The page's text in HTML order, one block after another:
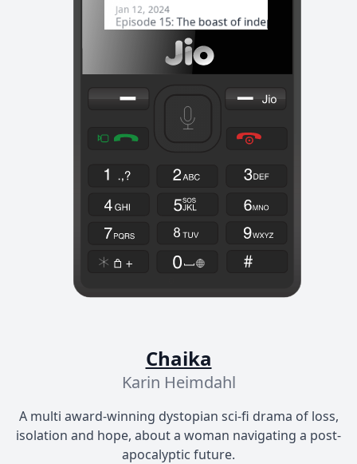
Chaika
Karin Heimdahl
A multi award-winning dystopian sci-fi drama of loss,
isolation and hope, about a woman navigating a post-
apocalyptic future.